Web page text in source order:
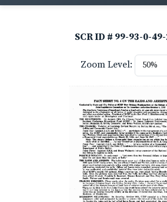
SCR ID # 99-93-0-
Zoom Level: